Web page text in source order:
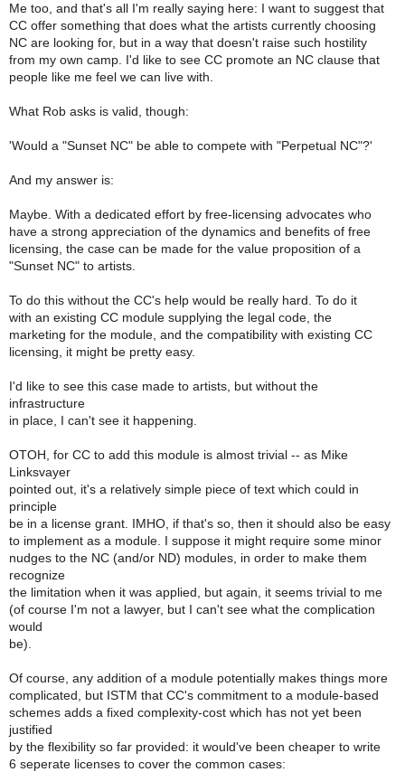
Me too, and that's all I'm really saying here: I want to suggest that
CC offer something that does what the artists currently choosing
NC are looking for, but in a way that doesn't raise such hostility
from my own camp. I'd like to see CC promote an NC clause that
people like me feel we can live with.
What Rob asks is valid, though:
'Would a "Sunset NC" be able to compete with "Perpetual NC"?'
And my answer is:
Maybe. With a dedicated effort by free-licensing advocates who
have a strong appreciation of the dynamics and benefits of free
licensing, the case can be made for the value proposition of a
"Sunset NC" to artists.
To do this without the CC's help would be really hard. To do it
with an existing CC module supplying the legal code, the
marketing for the module, and the compatibility with existing CC
licensing, it might be pretty easy.
I'd like to see this case made to artists, but without the
infrastructure
in place, I can't see it happening.
OTOH, for CC to add this module is almost trivial -- as Mike
Linksvayer
pointed out, it's a relatively simple piece of text which could in
principle
be in a license grant. IMHO, if that's so, then it should also be easy
to implement as a module. I suppose it might require some minor
nudges to the NC (and/or ND) modules, in order to make them
recognize
the limitation when it was applied, but again, it seems trivial to me
(of course I'm not a lawyer, but I can't see what the complication
would
be).
Of course, any addition of a module potentially makes things more
complicated, but ISTM that CC's commitment to a module-based
schemes adds a fixed complexity-cost which has not yet been
justified
by the flexibility so far provided: it would've been cheaper to write
6 seperate licenses to cover the common cases: